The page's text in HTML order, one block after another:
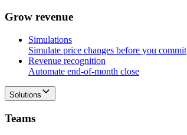
Grow revenue
Simulations
Simulate price changes before you commit
Revenue recognition
Automate end-of-month close
Solutions
Teams